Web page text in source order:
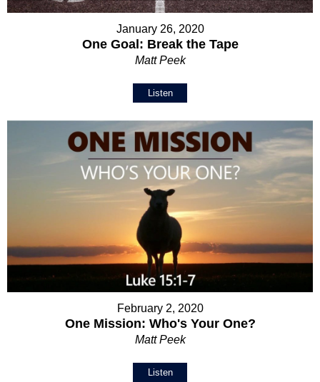
January 26, 2020
One Goal: Break the Tape
Matt Peek
Listen
February 2, 2020
One Mission: Who's Your One?
Matt Peek
Listen